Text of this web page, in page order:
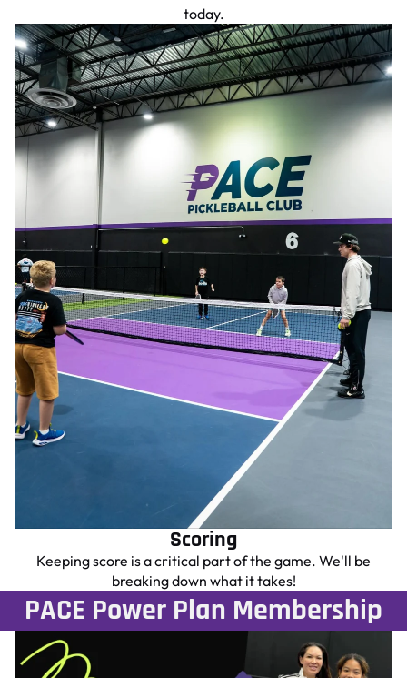
today.
Scoring
Keeping score is a critical part of the game. We'll be
breaking down what it takes!
PACE Power Plan Membership